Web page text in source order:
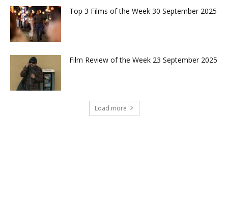
Top 3 Films of the Week 30 September 2025
Film Review of the Week 23 September 2025
Load more